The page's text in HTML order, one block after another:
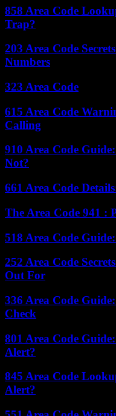
858 Area Code
Trap?
203 Area Code
Numbers
323 Area Code
615 Area Code
Calling
910 Area Code
Not?
661 Area Code
The Area Code 941 :
518 Area Code
252 Area Code
Out For
336 Area Code
Check
801 Area Code
Alert?
845 Area Code
Alert?